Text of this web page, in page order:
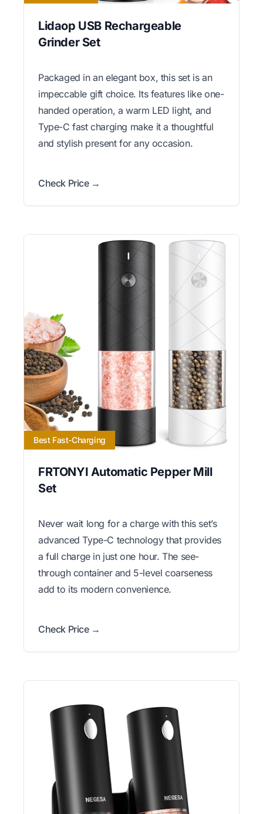
Lidaop USB Rechargeable
Grinder Set
Packaged in an elegant box, this set is an
impeccable gift choice. Its features like one-
handed operation, a warm LED light, and
Type-C fast charging make it a thoughtful
and stylish present for any occasion.
Check Price →
Best Fast-Charging
FRTONYI Automatic Pepper Mill
Set
Never wait long for a charge with this set’s
advanced Type-C technology that provides
a full charge in just one hour. The see-
through container and 5-level coarseness
add to its modern convenience.
Check Price →